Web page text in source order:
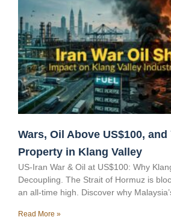
Wars, Oil Above US$100,
Property in Klang Valley
US-Iran War & Oil at US$100: Why
Decoupling. The Strait of Hormuz is
an all-time high. Discover why
Read More »